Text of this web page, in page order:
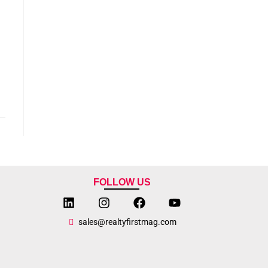
FOLLOW US
sales@realtyfirstmag.com